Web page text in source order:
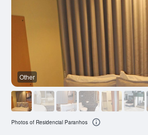
Other
Photos of Residencial Paranhos